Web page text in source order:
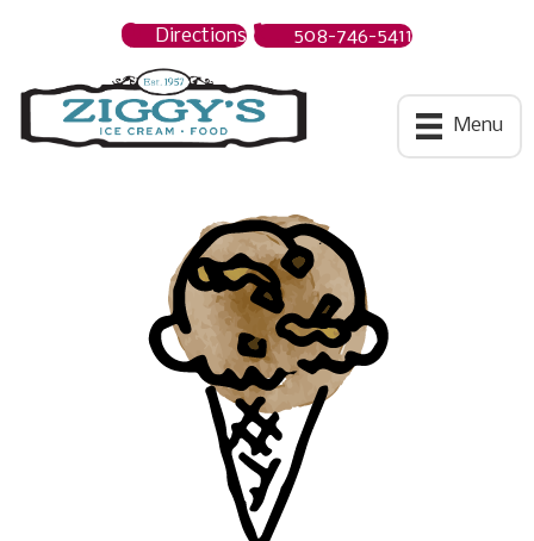
Directions 508-746-5411
Ziggys Ice Cream Menu